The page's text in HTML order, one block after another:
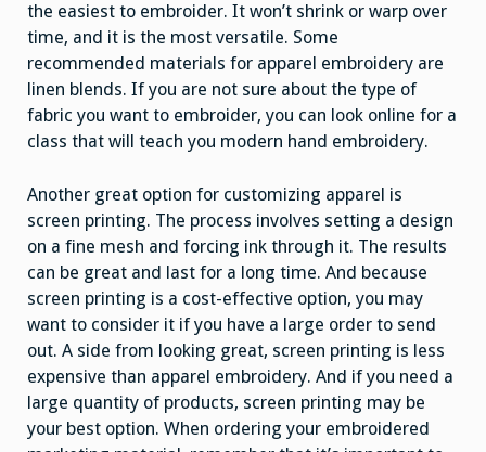
the easiest to embroider. It won’t shrink or warp over
time, and it is the most versatile. Some
recommended materials for apparel embroidery are
linen blends. If you are not sure about the type of
fabric you want to embroider, you can look online for a
class that will teach you modern hand embroidery.
Another great option for customizing apparel is
screen printing. The process involves setting a design
on a fine mesh and forcing ink through it. The results
can be great and last for a long time. And because
screen printing is a cost-effective option, you may
want to consider it if you have a large order to send
out. A side from looking great, screen printing is less
expensive than apparel embroidery. And if you need a
large quantity of products, screen printing may be
your best option. When ordering your embroidered